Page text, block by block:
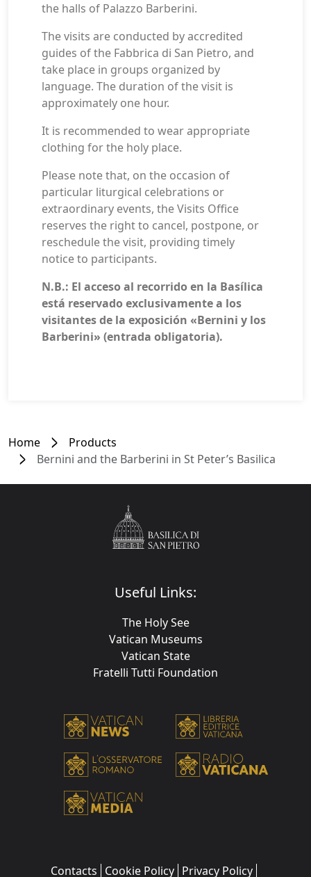
the halls of Palazzo Barberini.
The visits are conducted by accredited
guides of the Fabbrica di San Pietro, and
take place in groups organized by
language. The duration of the visit is
approximately one hour.
It is recommended to wear appropriate
clothing for the holy place.
Please note that, on the occasion of
particular liturgical celebrations or
extraordinary events, the Visits Office
reserves the right to cancel, postpone, or
reschedule the visit, providing timely
notice to participants.
N.B.: El acceso al recorrido en la Basílica
está reservado exclusivamente a los
visitantes de la exposición «Bernini y los
Barberini» (entrada obligatoria).
Home
Products
Bernini and the Barberini in St Peter’s Basilica
Useful Links:
The Holy See
Vatican Museums
Vatican State
Fratelli Tutti Foundation
Contacts Cookie Policy Privacy Policy